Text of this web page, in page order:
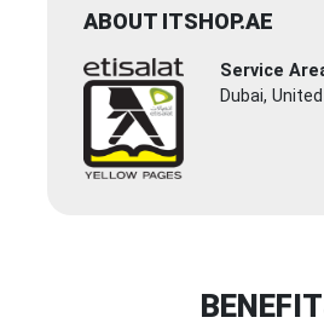
ABOUT ITSHOP.AE
Service
Dubai,